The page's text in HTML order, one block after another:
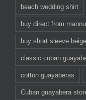
beach wedding shirt
buy direct from
buy short sleeve
classic cuban
cotton guayaberas
Cuban guayabera